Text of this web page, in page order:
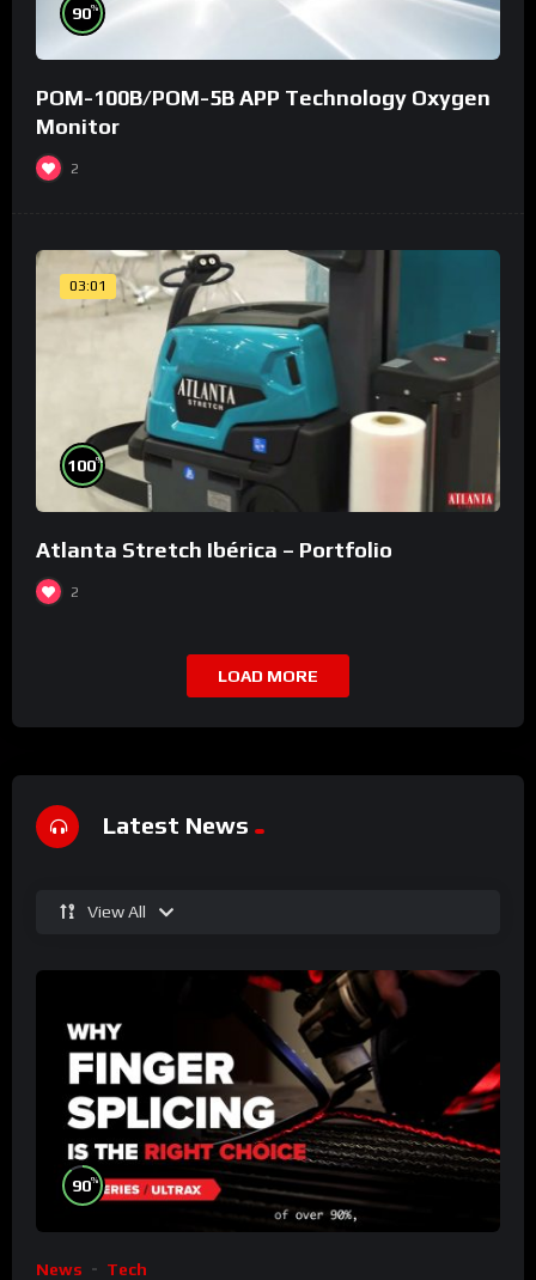
90%
POM-100B/POM-5B APP Technology Oxygen
Monitor
2
03:01
100%
Atlanta Stretch Ibérica – Portfolio
2
LOAD MORE
Latest News
View All
90%
News Tech